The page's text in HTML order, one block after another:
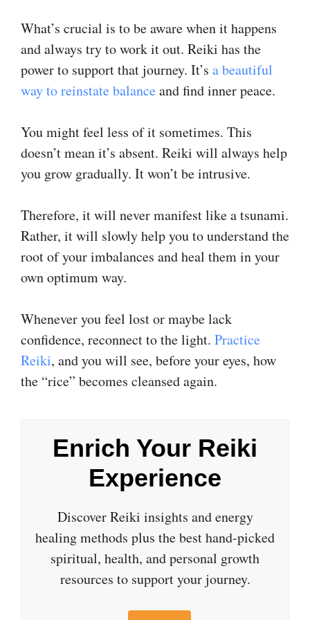
What’s crucial is to be aware when it happens
and always try to work it out. Reiki has the
power to support that journey. It’s a beautiful
way to reinstate balanceand find inner peace.
You might feel less of it sometimes. This
doesn’t mean it’s absent. Reiki will always help
you grow gradually. It won’t be intrusive.
Therefore, it will never manifest like a tsunami.
Rather, it will slowly help you to understand the
root of your imbalances and heal them in your
own optimum way.
Whenever you feel lost or maybe lack
confidence, reconnect to the light. Practice
Reiki, and you will see, before your eyes, how
the “rice” becomes cleansed again.
Enrich Your Reiki
Experience
Discover Reiki insights and energy
healing methods plus the best hand-picked
spiritual, health, and personal growth
resources to support your journey.